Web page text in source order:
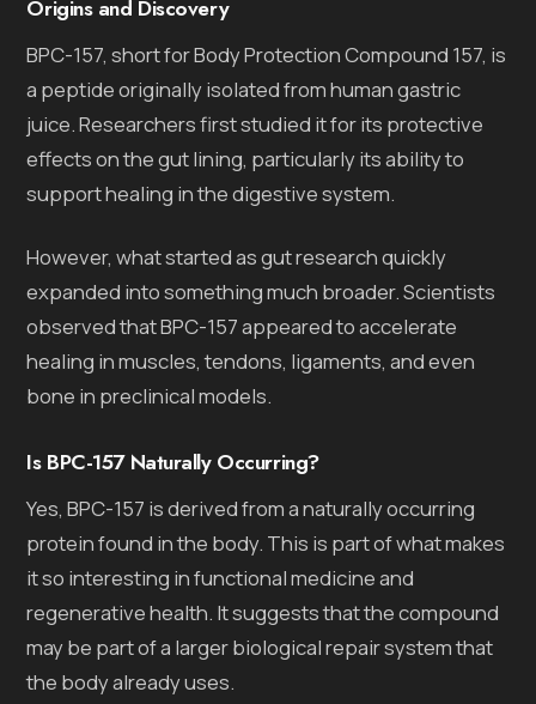
Origins and Discovery
BPC-157, short for Body Protection Compound 157, is
a peptide originally isolated from human gastric
juice. Researchers first studied it for its protective
effects on the gut lining, particularly its ability to
support healing in the digestive system.
However, what started as gut research quickly
expanded into something much broader. Scientists
observed that BPC-157 appeared to accelerate
healing in muscles, tendons, ligaments, and even
bone in preclinical models.
Is BPC-157 Naturally Occurring?
Yes, BPC-157 is derived from a naturally occurring
protein found in the body. This is part of what makes
it so interesting in functional medicine and
regenerative health. It suggests that the compound
may be part of a larger biological repair system that
the body already uses.